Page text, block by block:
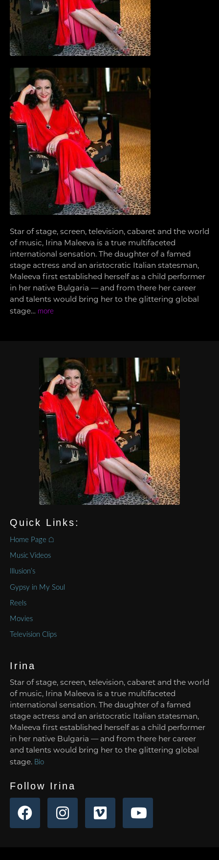
Star of stage, screen, television, cabaret and the world
of music, Irina Maleeva is a true multifaceted
international sensation. The daughter of a famed
stage actress and an aristocratic Italian statesman,
Maleeva first established herself as a child performer
in her native Bulgaria — and from there her career
and talents would bring her to the glittering global
stage… more
Quick Links:
Home Page ⌂
Music Videos
Illusion’s
Gypsy in My Soul
Reels
Movies
Television Clips
Irina
Star of stage, screen, television, cabaret and the world
of music, Irina Maleeva is a true multifaceted
international sensation. The daughter of a famed
stage actress and an aristocratic Italian statesman,
Maleeva first established herself as a child performer
in her native Bulgaria — and from there her career
and talents would bring her to the glittering global
stage. Bio
Follow Irina